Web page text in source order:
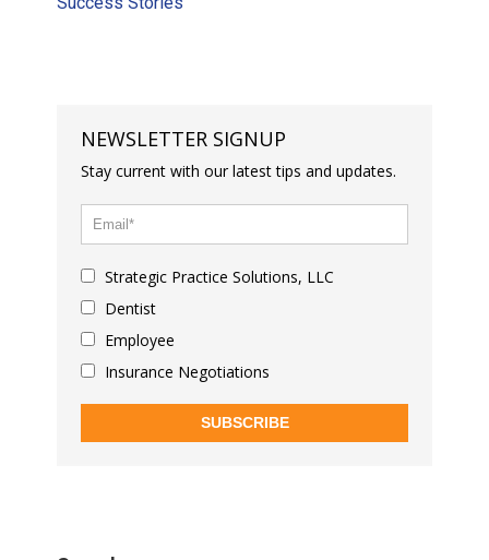
NEWSLETTER SIGNUP
Stay current with our latest tips and updates.
Strategic Practice Solutions, LLC
Dentist
Employee
Insurance Negotiations
SUBSCRIBE